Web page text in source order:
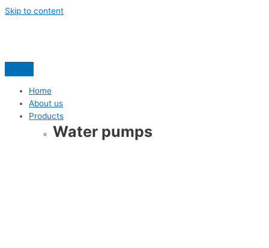
Skip to content
Home
About us
Products
Water pumps